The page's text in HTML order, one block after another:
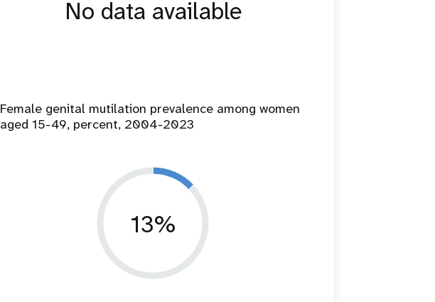
No data available
Female genital mutilation prevalence among women
aged 15-49, percent, 2004-2023
13%